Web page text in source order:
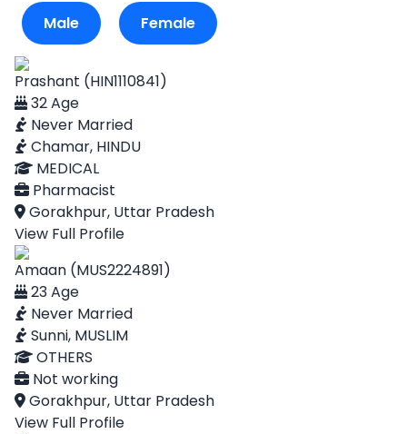
Male Female
Prashant (HIN1110841)
32 Age
Never Married
Chamar, HINDU
MEDICAL
Pharmacist
Gorakhpur, Uttar Pradesh
View Full Profile
Amaan (MUS2224891)
23 Age
Never Married
Sunni, MUSLIM
OTHERS
Not working
Gorakhpur, Uttar Pradesh
View Full Profile